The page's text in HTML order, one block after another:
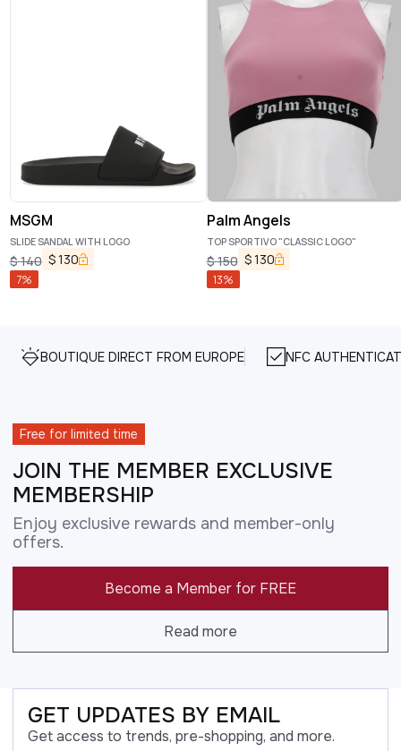
MSGM
SLIDE SANDAL WITH LOGO
$140 $130
7%
Palm Angels
TOP SPORTIVO "CLASSIC LOGO"
$150 $130
13%
BOUTIQUE DIRECT FROM EUROPE NFC
Free for limited time
JOIN THE MEMBER EXCLUSIVE
MEMBERSHIP
Enjoy exclusive rewards and member-only
offers.
Become a Member for FREE
Read more
GET UPDATES BY EMAIL
Get access to trends, pre-shopping, and more.